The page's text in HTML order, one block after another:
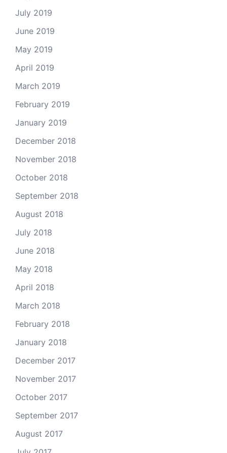
July 2019
June 2019
May 2019
April 2019
March 2019
February 2019
January 2019
December 2018
November 2018
October 2018
September 2018
August 2018
July 2018
June 2018
May 2018
April 2018
March 2018
February 2018
January 2018
December 2017
November 2017
October 2017
September 2017
August 2017